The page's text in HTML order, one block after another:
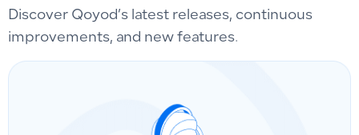
Discover Qoyod’s latest releases, continuous
improvements, and new features.